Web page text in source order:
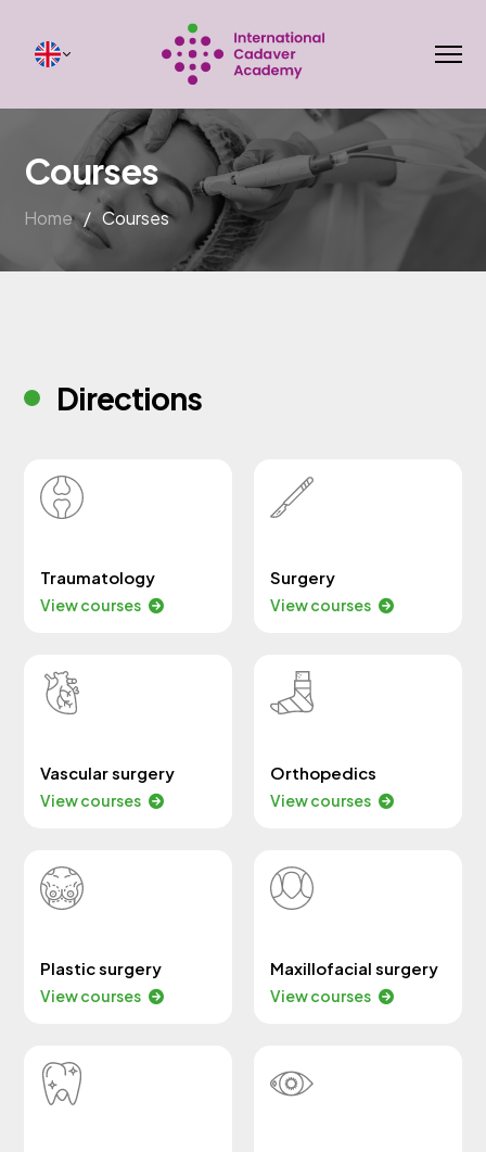
Courses
Home / Courses
Directions
Traumatology
View courses
Surgery
View courses
Vascular surgery
View courses
Orthopedics
View courses
Plastic surgery
View courses
Maxillofacial surgery
View courses